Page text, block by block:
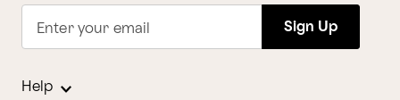
Enter your email Sign Up
Help